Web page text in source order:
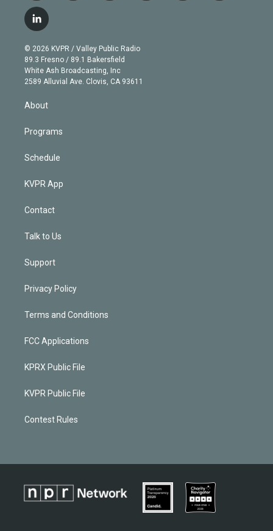
w
i
t
e
r
n
g
r
a
m
o
b
e
l
h
a
l
i
n
k
e
d
© 2026 KVPR / Valley Public Radio
89.3 Fresno / 89.1 Bakersfield
White Ash Broadcasting, Inc
2589 Alluvial Ave. Clovis, CA 93611
About
Programs
Schedule
KVPR App
Contact
Talk to Us
Support
Privacy Policy
Terms and Conditions
FCC Applications
KPRX Public File
KVPR Public File
Contest Rules